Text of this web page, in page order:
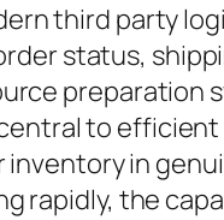
third party
status,
preparation
to
in
rapidly, the